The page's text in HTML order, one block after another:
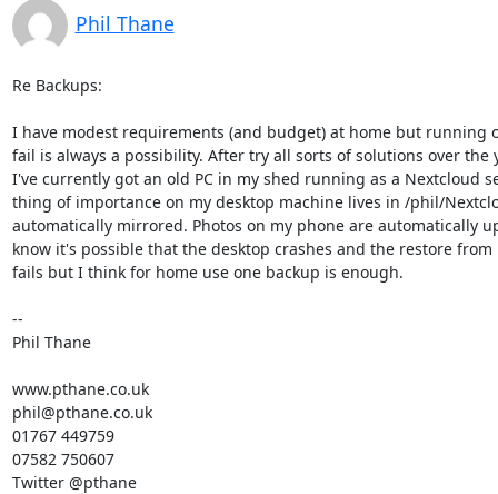
Phil Thane
Re Backups:
I have modest requirements (and budget) at home but running
fail is always a possibility. After try all sorts of solutions over the
I've currently got an old PC in my shed running as a Nextcloud
thing of importance on my desktop machine lives in /phil/
automatically mirrored. Photos on my phone are automatically
know it's possible that the desktop crashes and the restore
fails but I think for home use one backup is enough.
--
Phil Thane
www.pthane.co.uk
phil@pthane.co.uk
01767 449759
07582 750607
Twitter @pthane